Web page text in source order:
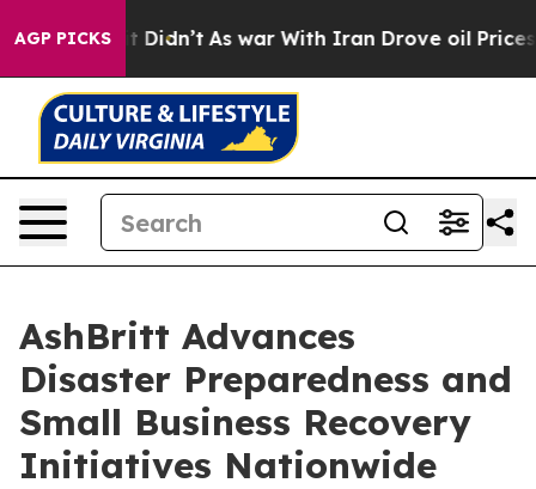
AGP PICKS
it Didn’t As war With Iran Drove oil Prices
AshBritt Advances
Disaster Preparedness and
Small Business Recovery
Initiatives Nationwide